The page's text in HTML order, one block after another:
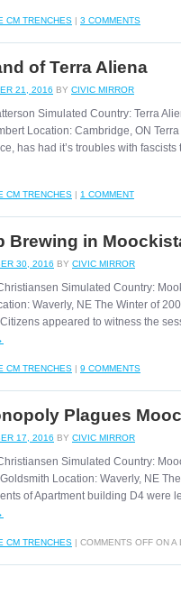
CM TRENCHES | 3 COMMENTS
of Terra Aliena
21, 2016 BY CIVIC MIRROR
Simulated Country: Terra
Location: Cambridge, ON
has had it’s troubles with
CM TRENCHES | 1 COMMENT
Brewing in
30, 2016 BY CIVIC MIRROR
Simulated Country:
Waverly, NE The Winter of
appeared to witness the
CM TRENCHES | 9 COMMENTS
Plagues
17, 2016 BY CIVIC MIRROR
Simulated Country:
Goldsmith Location: Waverly, NE
of Apartment building D4 were
CM TRENCHES | COMMENTS OFF ON A